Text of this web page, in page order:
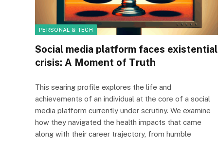
PERSONAL & TECH
Social media platform faces existential
crisis: A Moment of Truth
This searing profile explores the life and
achievements of an individual at the core of a social
media platform currently under scrutiny. We examine
how they navigated the health impacts that came
along with their career trajectory, from humble